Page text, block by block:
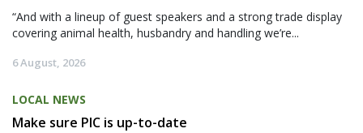
“And with a lineup of guest speakers and a strong trade display
covering animal health, husbandry and handling we’re...
6 August, 2026
LOCAL NEWS
Make sure PIC is up-to-date